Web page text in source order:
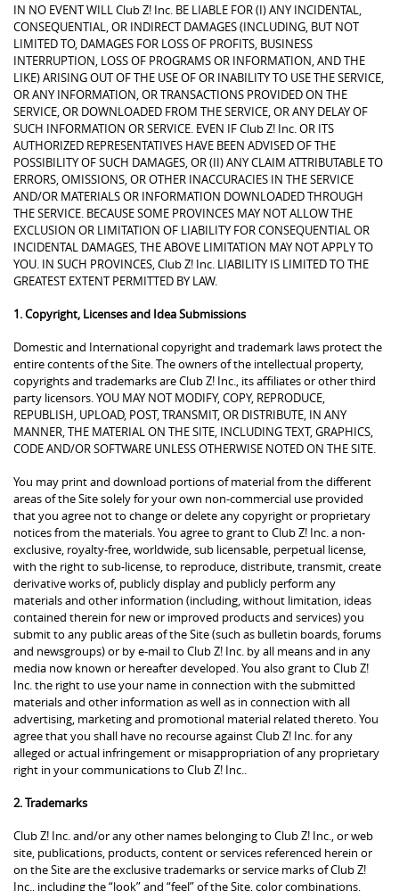
IN NO EVENT WILL Club Z! Inc. BE LIABLE FOR (I) ANY INCIDENTAL,
CONSEQUENTIAL, OR INDIRECT DAMAGES (INCLUDING, BUT NOT
LIMITED TO, DAMAGES FOR LOSS OF PROFITS, BUSINESS
INTERRUPTION, LOSS OF PROGRAMS OR INFORMATION, AND THE
LIKE) ARISING OUT OF THE USE OF OR INABILITY TO USE THE SERVICE,
OR ANY INFORMATION, OR TRANSACTIONS PROVIDED ON THE
SERVICE, OR DOWNLOADED FROM THE SERVICE, OR ANY DELAY OF
SUCH INFORMATION OR SERVICE. EVEN IF Club Z! Inc. OR ITS
AUTHORIZED REPRESENTATIVES HAVE BEEN ADVISED OF THE
POSSIBILITY OF SUCH DAMAGES, OR (II) ANY CLAIM ATTRIBUTABLE TO
ERRORS, OMISSIONS, OR OTHER INACCURACIES IN THE SERVICE
AND/OR MATERIALS OR INFORMATION DOWNLOADED THROUGH
THE SERVICE. BECAUSE SOME PROVINCES MAY NOT ALLOW THE
EXCLUSION OR LIMITATION OF LIABILITY FOR CONSEQUENTIAL OR
INCIDENTAL DAMAGES, THE ABOVE LIMITATION MAY NOT APPLY TO
YOU. IN SUCH PROVINCES, Club Z! Inc. LIABILITY IS LIMITED TO THE
GREATEST EXTENT PERMITTED BY LAW.
1. Copyright, Licenses and Idea Submissions
Domestic and International copyright and trademark laws protect the
entire contents of the Site. The owners of the intellectual property,
copyrights and trademarks are Club Z! Inc., its affiliates or other third
party licensors. YOU MAY NOT MODIFY, COPY, REPRODUCE,
REPUBLISH, UPLOAD, POST, TRANSMIT, OR DISTRIBUTE, IN ANY
MANNER, THE MATERIAL ON THE SITE, INCLUDING TEXT, GRAPHICS,
CODE AND/OR SOFTWARE UNLESS OTHERWISE NOTED ON THE SITE.
You may print and download portions of material from the different
areas of the Site solely for your own non-commercial use provided
that you agree not to change or delete any copyright or proprietary
notices from the materials. You agree to grant to Club Z! Inc. a non-
exclusive, royalty-free, worldwide, sub licensable, perpetual license,
with the right to sub-license, to reproduce, distribute, transmit, create
derivative works of, publicly display and publicly perform any
materials and other information (including, without limitation, ideas
contained therein for new or improved products and services) you
submit to any public areas of the Site (such as bulletin boards, forums
and newsgroups) or by e-mail to Club Z! Inc. by all means and in any
media now known or hereafter developed. You also grant to Club Z!
Inc. the right to use your name in connection with the submitted
materials and other information as well as in connection with all
advertising, marketing and promotional material related thereto. You
agree that you shall have no recourse against Club Z! Inc. for any
alleged or actual infringement or misappropriation of any proprietary
right in your communications to Club Z! Inc..
2. Trademarks
Club Z! Inc. and/or any other names belonging to Club Z! Inc., or web
site, publications, products, content or services referenced herein or
on the Site are the exclusive trademarks or service marks of Club Z!
Inc., including the “look” and “feel” of the Site, color combinations,